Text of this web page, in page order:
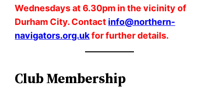
Wednesdays at 6.30pm in the vicinity of
Durham City. Contact info@northern-
navigators.org.uk for further details.
Club Membership